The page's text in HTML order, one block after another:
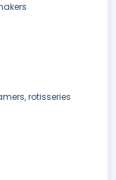
rotisseries